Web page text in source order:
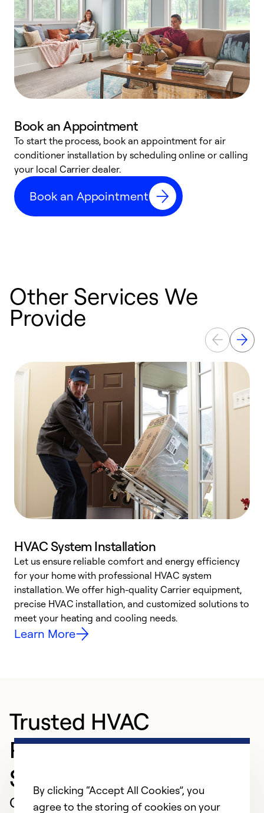
Book an Appointment
To start the process, book an appointment for air
conditioner installation by scheduling online or calling
your local Carrier dealer.
Book an Appointment
Other Services We
Provide
HVAC System Installation
Let us ensure reliable comfort and energy efficiency
for your home with professional HVAC system
installation. We offer high-quality Carrier equipment,
precise HVAC installation, and customized solutions to
meet your heating and cooling needs.
Learn More
Trusted HVAC
Professional in
Scappoose
Customer Reviews
By clicking “Accept All Cookies”, you
agree to the storing of cookies on your